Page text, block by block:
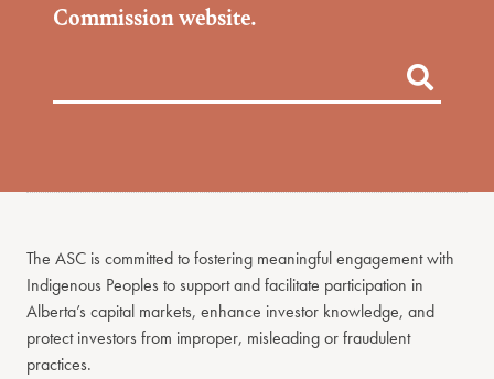
Commission website.
The ASC is committed to fostering meaningful engagement with
Indigenous Peoples to support and facilitate participation in
Alberta’s capital markets, enhance investor knowledge, and
protect investors from improper, misleading or fraudulent
practices.